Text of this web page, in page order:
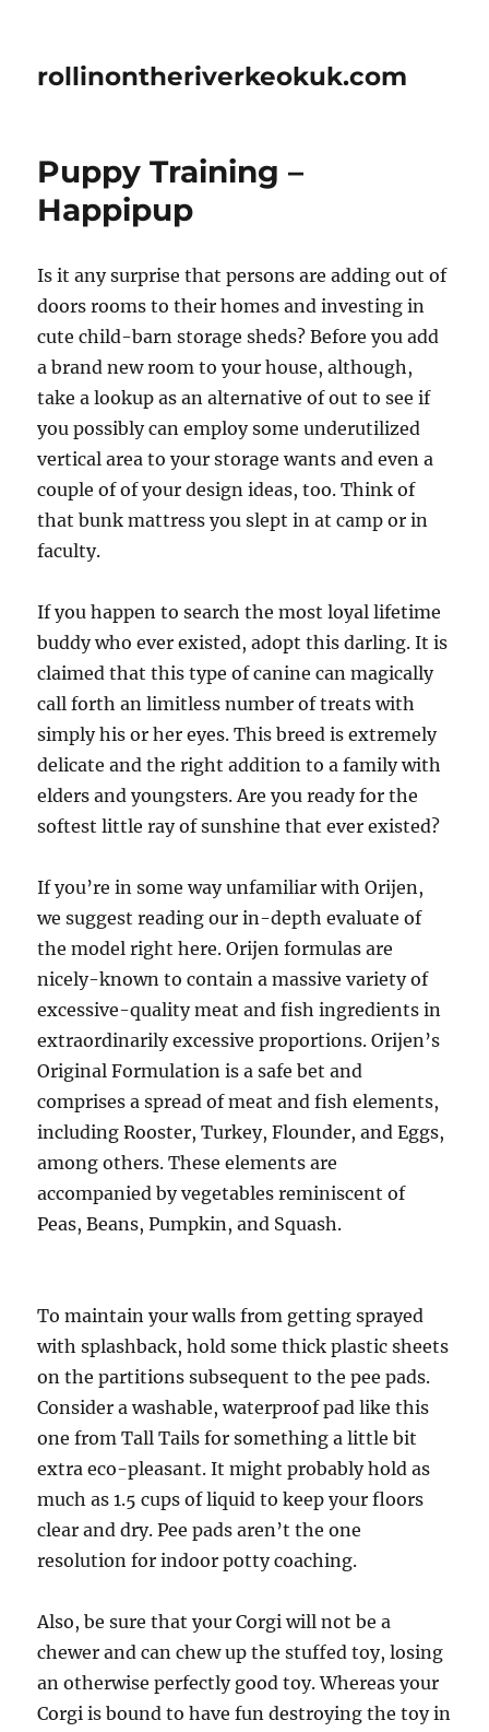
rollinontheriverkeokuk.com
Puppy Training –
Happipup
Is it any surprise that persons are adding out of
doors rooms to their homes and investing in
cute child-barn storage sheds? Before you add
a brand new room to your house, although,
take a lookup as an alternative of out to see if
you possibly can employ some underutilized
vertical area to your storage wants and even a
couple of of your design ideas, too. Think of
that bunk mattress you slept in at camp or in
faculty.
If you happen to search the most loyal lifetime
buddy who ever existed, adopt this darling. It is
claimed that this type of canine can magically
call forth an limitless number of treats with
simply his or her eyes. This breed is extremely
delicate and the right addition to a family with
elders and youngsters. Are you ready for the
softest little ray of sunshine that ever existed?
If you’re in some way unfamiliar with Orijen,
we suggest reading our in-depth evaluate of
the model right here. Orijen formulas are
nicely-known to contain a massive variety of
excessive-quality meat and fish ingredients in
extraordinarily excessive proportions. Orijen’s
Original Formulation is a safe bet and
comprises a spread of meat and fish elements,
including Rooster, Turkey, Flounder, and Eggs,
among others. These elements are
accompanied by vegetables reminiscent of
Peas, Beans, Pumpkin, and Squash.
To maintain your walls from getting sprayed
with splashback, hold some thick plastic sheets
on the partitions subsequent to the pee pads.
Consider a washable, waterproof pad like this
one from Tall Tails for something a little bit
extra eco-pleasant. It might probably hold as
much as 1.5 cups of liquid to keep your floors
clear and dry. Pee pads aren’t the one
resolution for indoor potty coaching.
Also, be sure that your Corgi will not be a
chewer and can chew up the stuffed toy, losing
an otherwise perfectly good toy. Whereas your
Corgi is bound to have fun destroying the toy in